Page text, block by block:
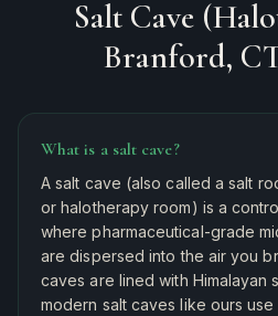
Salt Cave
Branford,
What is a salt cave?
A salt cave (also called a salt
or halotherapy room) is a
where pharmaceutical-grade
are dispersed into the air you
caves are lined with Himalayan
modern salt caves like ours